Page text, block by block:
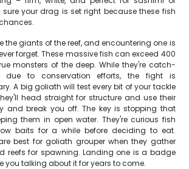
your drag is set right because these fish
the giants of the reef, and encountering one is
forget. These massive fish can exceed 400
monsters of the deep. While they're catch-
due to conservation efforts, the fight is
A big goliath will test every bit of your tackle
head straight for structure and use their
and break you off. The key is stopping that
them in open water. They're curious fish
baits for a while before deciding to eat.
best for goliath grouper when they gather
reefs for spawning. Landing one is a badge
you talking about it for years to come.